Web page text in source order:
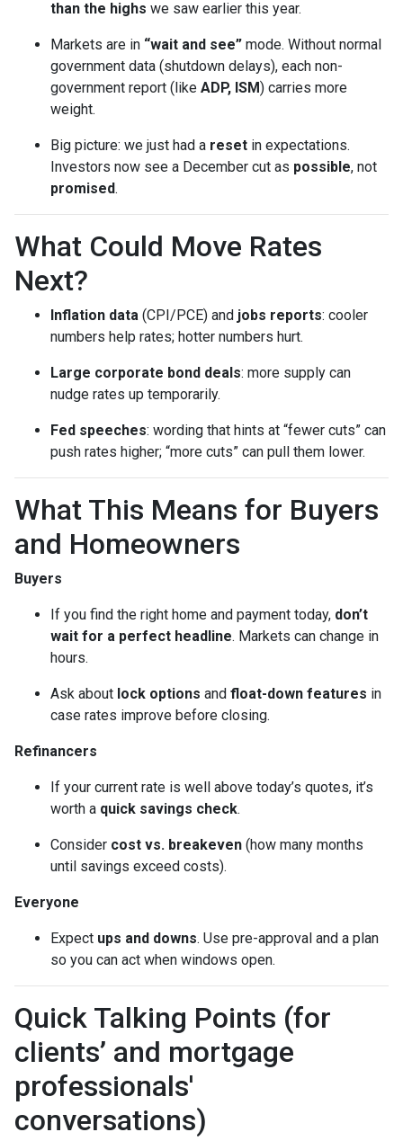
than the highs we saw earlier this year.
Markets are in “wait and see” mode. Without normal
government data (shutdown delays), each non-
government report (like ADP, ISM) carries more
weight.
Big picture: we just had a reset in expectations.
Investors now see a December cut as possible, not
promised.
What Could Move Rates
Next?
Inflation data (CPI/PCE) and jobs reports: cooler
numbers help rates; hotter numbers hurt.
Large corporate bond deals: more supply can
nudge rates up temporarily.
Fed speeches: wording that hints at “fewer cuts” can
push rates higher; “more cuts” can pull them lower.
What This Means for Buyers
and Homeowners
Buyers
If you find the right home and payment today, don’t
wait for a perfect headline. Markets can change in
hours.
Ask about lock options and float-down features in
case rates improve before closing.
Refinancers
If your current rate is well above today’s quotes, it’s
worth a quick savings check.
Consider cost vs. breakeven (how many months
until savings exceed costs).
Everyone
Expect ups and downs. Use pre-approval and a plan
so you can act when windows open.
Quick Talking Points (for
clients’ and mortgage
professionals'
conversations)